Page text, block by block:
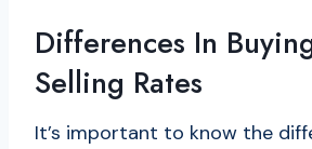
Differences In
Selling Rates
It’s important to know the